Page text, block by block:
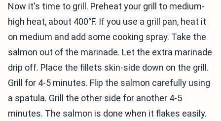
Now it's time to grill. Preheat your grill to medium-
high heat, about 400°F. If you use a grill pan, heat it
on medium and add some cooking spray. Take the
salmon out of the marinade. Let the extra marinade
drip off. Place the fillets skin-side down on the grill.
Grill for 4-5 minutes. Flip the salmon carefully using
a spatula. Grill the other side for another 4-5
minutes. The salmon is done when it flakes easily.